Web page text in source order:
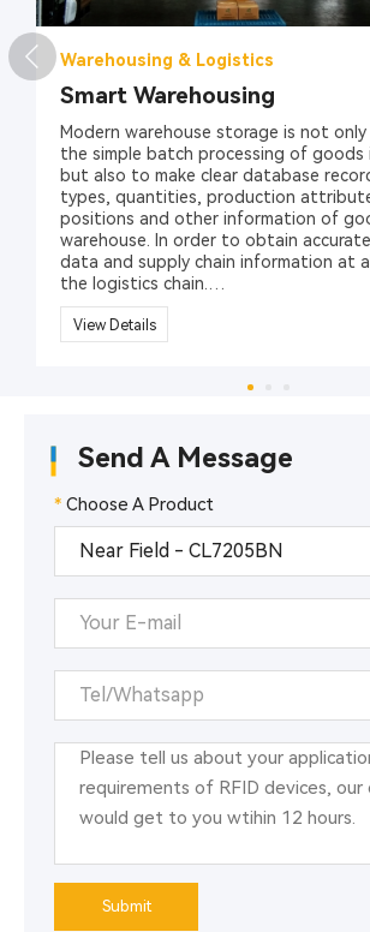
Warehousing & Logistics
Smart Warehousing
Modern warehouse storage is not
the simple batch processing of goods
but also to make clear database
types, quantities, production
positions and other information of
warehouse. In order to obtain
data and supply chain information at
the logistics chain.
At present, the one-dimensional
dimensional barcode identification
classification and labeling. However,
contaminates, is sensitive to media
and oil, and stores a limited amount
which affects its application in large-
performance, large amount of stored
resistance to oil and sewage washing,
especially suitable for automatic
requirements in industrial
RFID tags to replace barcodes and
automatic management of
automatic collection, automatic
information reporting of product
View Details
Send A Message
*Choose A Product
Submit